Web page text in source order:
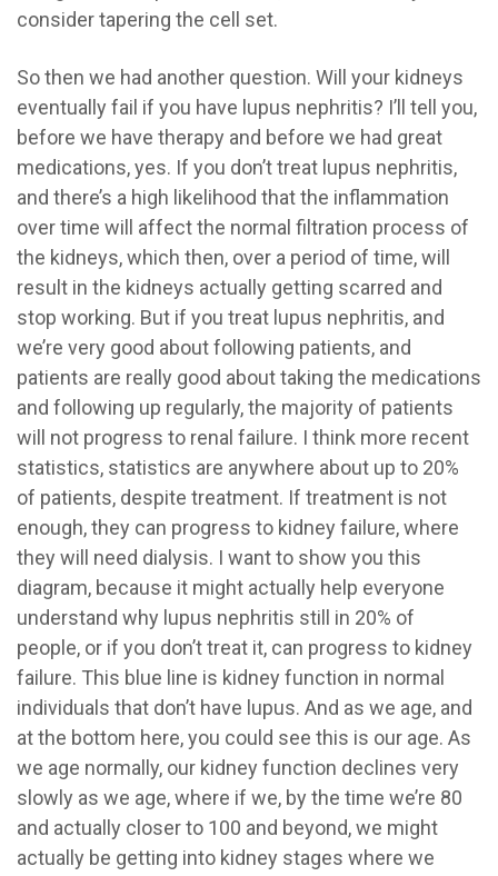
consider tapering the cell set.
So then we had another question. Will your kidneys
eventually fail if you have lupus nephritis? I’ll tell you,
before we have therapy and before we had great
medications, yes. If you don’t treat lupus nephritis,
and there’s a high likelihood that the inflammation
over time will affect the normal filtration process of
the kidneys, which then, over a period of time, will
result in the kidneys actually getting scarred and
stop working. But if you treat lupus nephritis, and
we’re very good about following patients, and
patients are really good about taking the medications
and following up regularly, the majority of patients
will not progress to renal failure. I think more recent
statistics, statistics are anywhere about up to 20%
of patients, despite treatment. If treatment is not
enough, they can progress to kidney failure, where
they will need dialysis. I want to show you this
diagram, because it might actually help everyone
understand why lupus nephritis still in 20% of
people, or if you don’t treat it, can progress to kidney
failure. This blue line is kidney function in normal
individuals that don’t have lupus. And as we age, and
at the bottom here, you could see this is our age. As
we age normally, our kidney function declines very
slowly as we age, where if we, by the time we’re 80
and actually closer to 100 and beyond, we might
actually be getting into kidney stages where we